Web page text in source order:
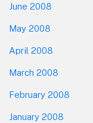
June 2008
May 2008
April 2008
March 2008
February 2008
January 2008